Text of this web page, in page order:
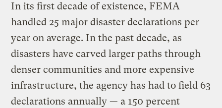
In its first decade of existence, FEMA
handled 25 major disaster declarations per
year on average. In the past decade, as
disasters have carved larger paths through
denser communities and more expensive
infrastructure, the agency has had to field 63
declarations annually — a 150 percent